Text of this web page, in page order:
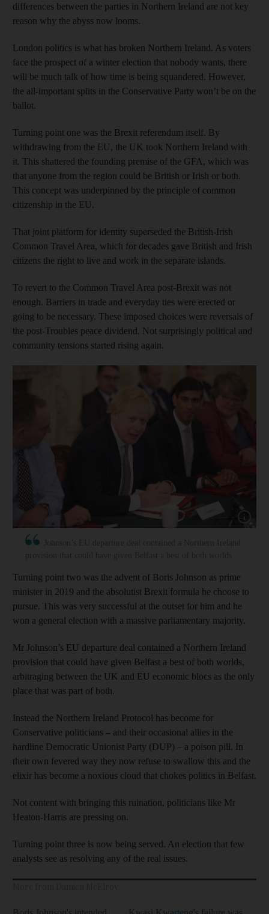
differences between the parties in Northern Ireland are not key
reason why the abyss now looms.
London politics is what has broken Northern Ireland. As voters
face the prospect of a winter election that nobody wants, there
will be much talk of how time is being squandered. However,
the all-important splits in the Conservative Party won’t be on the
ballot.
Turning point one was the Brexit referendum itself. By
withdrawing from the EU, the UK took Northern Ireland with
it. This shattered the founding premise of the GFA, which was
that anyone from the region could be British or Irish or both.
This concept was underpinned by the principle of common
citizenship in the EU.
That joint platform for identity superseded the British-Irish
Common Travel Area, which for decades gave British and Irish
citizens the right to live and work in the separate islands.
To revert to the Common Travel Area post-Brexit was not
enough. Barriers in trade and everyday ties were erected or
going to be necessary. These imposed choices were reversals of
the post-Troubles peace dividend. Not surprisingly political and
community tensions started rising again.
Show
Turning point two was the advent of Boris Johnson as prime
minister in 2019 and the absolutist Brexit formula he choose to
pursue. This was very successful at the outset for him and he
won a general election with a massive parliamentary majority.
Mr Johnson’s EU departure deal contained a Northern Ireland
provision that could have given Belfast a best of both worlds,
arbitraging between the UK and EU economic blocs as the only
place that was part of both.
Instead the Northern Ireland Protocol has become for
Conservative politicians – and their occasional allies in the
hardline Democratic Unionist Party (DUP) – a poison pill. In
their own fevered way they now refuse to swallow this and the
elixir has become a noxious cloud that chokes politics in Belfast.
Not content with bringing this ruination, politicians like Mr
Heaton-Harris are pressing on.
Turning point three is now being served. An election that few
analysts see as resolving any of the real issues.